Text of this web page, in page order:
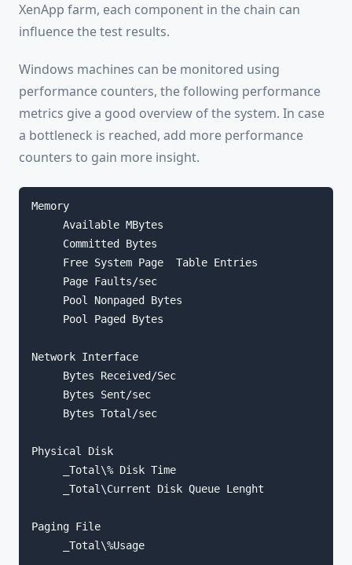
XenApp farm, each component in the chain can
influence the test results.
Windows machines can be monitored using
performance counters, the following performance
metrics give a good overview of the system. In case
a bottleneck is reached, add more performance
counters to gain more insight.
Memory
     Available MBytes
     Committed Bytes
     Free System Page  Table Entries
     Page Faults/sec
     Pool Nonpaged Bytes
     Pool Paged Bytes
Network Interface
     Bytes Received/Sec
     Bytes Sent/sec
     Bytes Total/sec
Physical Disk
     _Total\% Disk Time
     _Total\Current Disk Queue Lenght
Paging File
     _Total\%Usage